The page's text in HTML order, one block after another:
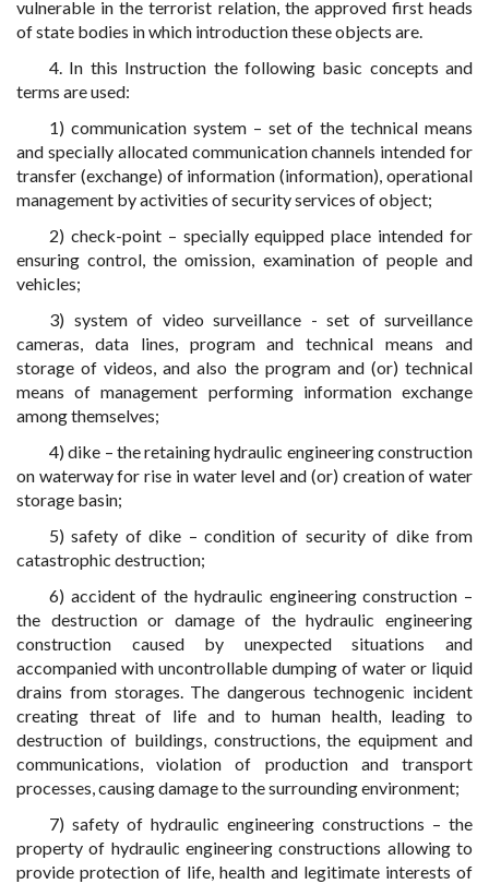
vulnerable in the terrorist relation, the approved first heads
of state bodies in which introduction these objects are.
4. In this Instruction the following basic concepts and
terms are used:
1) communication system – set of the technical means
and specially allocated communication channels intended for
transfer (exchange) of information (information), operational
management by activities of security services of object;
2) check-point – specially equipped place intended for
ensuring control, the omission, examination of people and
vehicles;
3) system of video surveillance - set of surveillance
cameras, data lines, program and technical means and
storage of videos, and also the program and (or) technical
means of management performing information exchange
among themselves;
4) dike – the retaining hydraulic engineering construction
on waterway for rise in water level and (or) creation of water
storage basin;
5) safety of dike – condition of security of dike from
catastrophic destruction;
6) accident of the hydraulic engineering construction –
the destruction or damage of the hydraulic engineering
construction caused by unexpected situations and
accompanied with uncontrollable dumping of water or liquid
drains from storages. The dangerous technogenic incident
creating threat of life and to human health, leading to
destruction of buildings, constructions, the equipment and
communications, violation of production and transport
processes, causing damage to the surrounding environment;
7) safety of hydraulic engineering constructions – the
property of hydraulic engineering constructions allowing to
provide protection of life, health and legitimate interests of